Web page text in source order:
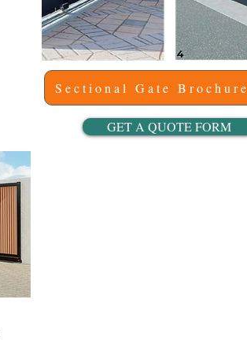
Sectional Gate Brochure
GET A QUOTE FORM